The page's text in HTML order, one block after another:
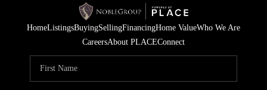
HomeListingsBuyingSellingFinancingHome ValueWho We Are
CareersAbout PLACEConnect